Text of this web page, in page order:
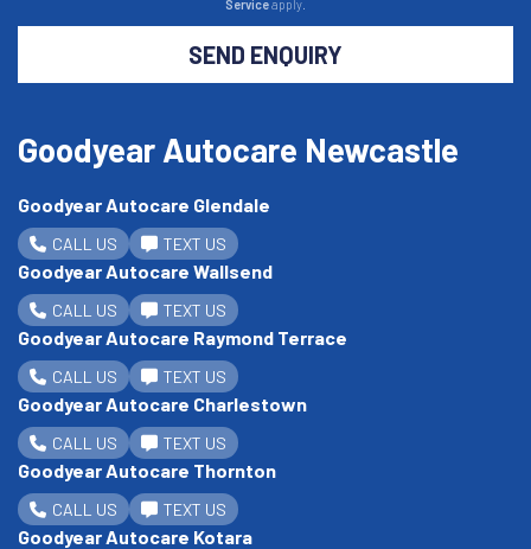
Serviceapply.
SEND ENQUIRY
Goodyear Autocare Newcastle
Goodyear Autocare Glendale
CALL US TEXT US
Goodyear Autocare Wallsend
CALL US TEXT US
Goodyear Autocare Raymond Terrace
CALL US TEXT US
Goodyear Autocare Charlestown
CALL US TEXT US
Goodyear Autocare Thornton
CALL US TEXT US
Goodyear Autocare Kotara